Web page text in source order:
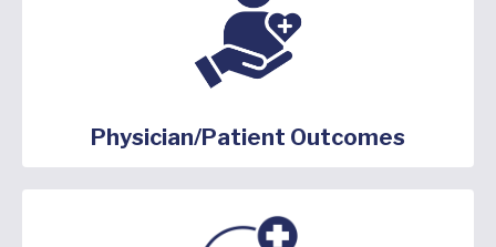
Physician/Patient Outcomes